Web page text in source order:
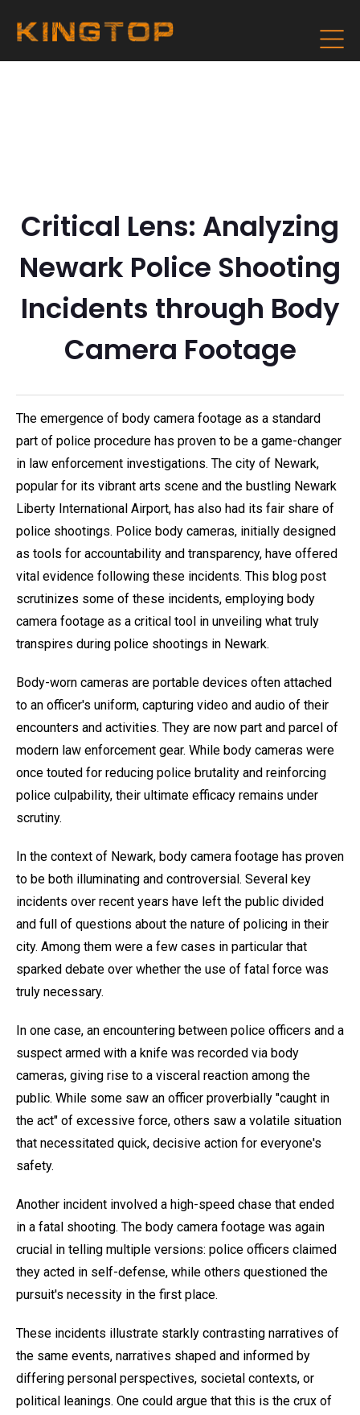
Critical Lens: Analyzing
Newark Police Shooting
Incidents through Body
Camera Footage
The emergence of body camera footage as a standard
part of police procedure has proven to be a game-changer
in law enforcement investigations. The city of Newark,
popular for its vibrant arts scene and the bustling Newark
Liberty International Airport, has also had its fair share of
police shootings. Police body cameras, initially designed
as tools for accountability and transparency, have offered
vital evidence following these incidents. This blog post
scrutinizes some of these incidents, employing body
camera footage as a critical tool in unveiling what truly
transpires during police shootings in Newark.
Body-worn cameras are portable devices often attached
to an officer's uniform, capturing video and audio of their
encounters and activities. They are now part and parcel of
modern law enforcement gear. While body cameras were
once touted for reducing police brutality and reinforcing
police culpability, their ultimate efficacy remains under
scrutiny.
In the context of Newark, body camera footage has proven
to be both illuminating and controversial. Several key
incidents over recent years have left the public divided
and full of questions about the nature of policing in their
city. Among them were a few cases in particular that
sparked debate over whether the use of fatal force was
truly necessary.
In one case, an encountering between police officers and a
suspect armed with a knife was recorded via body
cameras, giving rise to a visceral reaction among the
public. While some saw an officer proverbially "caught in
the act" of excessive force, others saw a volatile situation
that necessitated quick, decisive action for everyone's
safety.
Another incident involved a high-speed chase that ended
in a fatal shooting. The body camera footage was again
crucial in telling multiple versions: police officers claimed
they acted in self-defense, while others questioned the
pursuit's necessity in the first place.
These incidents illustrate starkly contrasting narratives of
the same events, narratives shaped and informed by
differing personal perspectives, societal contexts, or
political leanings. One could argue that this is the crux of